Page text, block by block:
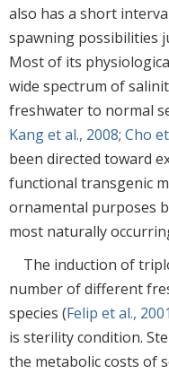
also has a short
spawning possibilities
Most of its
wide spectrum of
freshwater to normal
Kang et al., 2008; Cho
been directed toward
functional transgenic
ornamental purposes
most naturally
The induction of
number of different
species (Felip et al., 2001
is sterility condition.
the metabolic costs of